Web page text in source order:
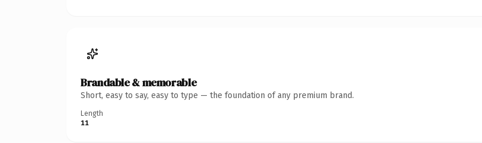
Brandable & memorable
Short, easy to say, easy to type — the foundation of any premium brand.
Length
11